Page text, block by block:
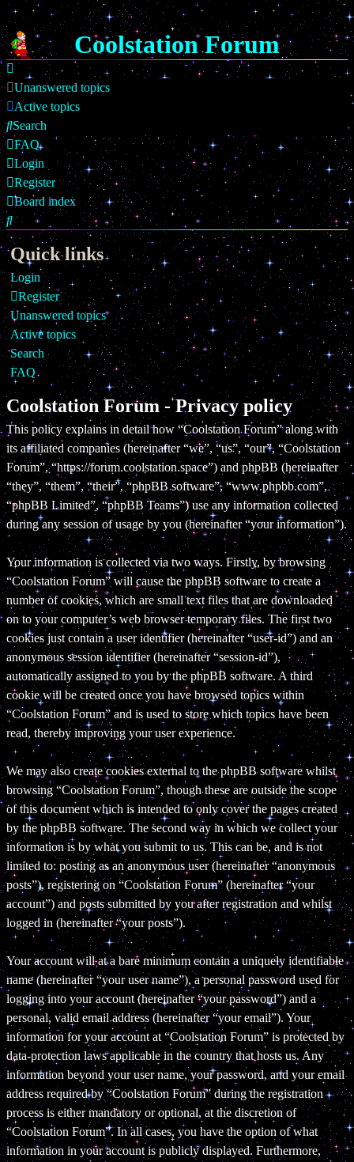
Coolstation Forum
Unanswered topics
Active topics
Search
FAQ
Login
Register
Board index
Search
Quick links
Login
Register
Unanswered topics
Active topics
Search
FAQ
Coolstation Forum - Privacy policy
This policy explains in detail how “Coolstation Forum” along with
its affiliated companies (hereinafter “we”, “us”, “our”, “Coolstation
Forum”, “https://forum.coolstation.space”) and phpBB (hereinafter
“they”, “them”, “their”, “phpBB software”, “www.phpbb.com”,
“phpBB Limited”, “phpBB Teams”) use any information collected
during any session of usage by you (hereinafter “your information”).
Your information is collected via two ways. Firstly, by browsing
“Coolstation Forum” will cause the phpBB software to create a
number of cookies, which are small text files that are downloaded
on to your computer’s web browser temporary files. The first two
cookies just contain a user identifier (hereinafter “user-id”) and an
anonymous session identifier (hereinafter “session-id”),
automatically assigned to you by the phpBB software. A third
cookie will be created once you have browsed topics within
“Coolstation Forum” and is used to store which topics have been
read, thereby improving your user experience.
We may also create cookies external to the phpBB software whilst
browsing “Coolstation Forum”, though these are outside the scope
of this document which is intended to only cover the pages created
by the phpBB software. The second way in which we collect your
information is by what you submit to us. This can be, and is not
limited to: posting as an anonymous user (hereinafter “anonymous
posts”), registering on “Coolstation Forum” (hereinafter “your
account”) and posts submitted by you after registration and whilst
logged in (hereinafter “your posts”).
Your account will at a bare minimum contain a uniquely identifiable
name (hereinafter “your user name”), a personal password used for
logging into your account (hereinafter “your password”) and a
personal, valid email address (hereinafter “your email”). Your
information for your account at “Coolstation Forum” is protected by
data-protection laws applicable in the country that hosts us. Any
information beyond your user name, your password, and your email
address required by “Coolstation Forum” during the registration
process is either mandatory or optional, at the discretion of
“Coolstation Forum”. In all cases, you have the option of what
information in your account is publicly displayed. Furthermore,